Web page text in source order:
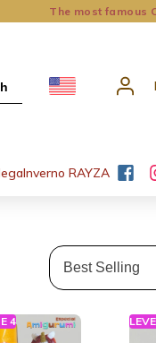
The most famous
Inverno RAYZA
4